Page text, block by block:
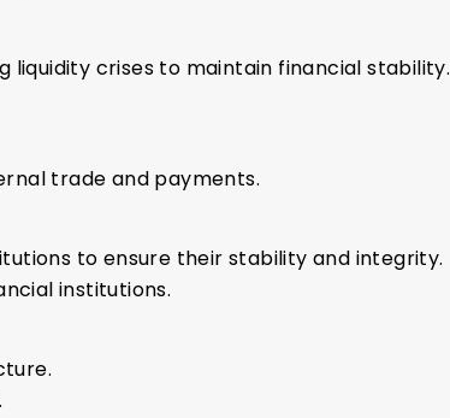
liquidity crises to maintain financial stability.
trade and payments.
to ensure their stability and integrity.
institutions.